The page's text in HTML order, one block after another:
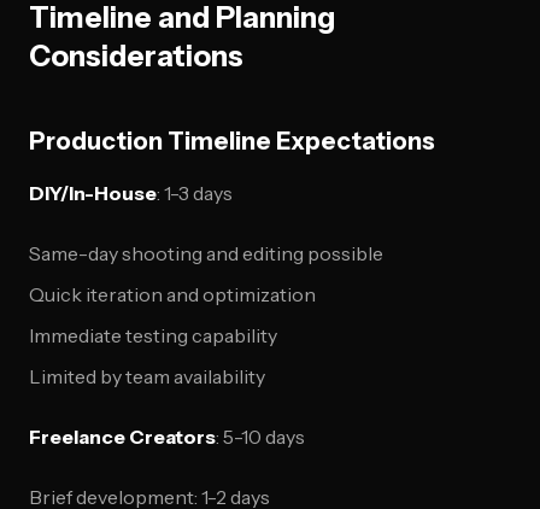
Timeline and Planning
Considerations
Production Timeline Expectations
DIY/In-House: 1-3 days
Same-day shooting and editing possible
Quick iteration and optimization
Immediate testing capability
Limited by team availability
Freelance Creators: 5-10 days
Brief development: 1-2 days